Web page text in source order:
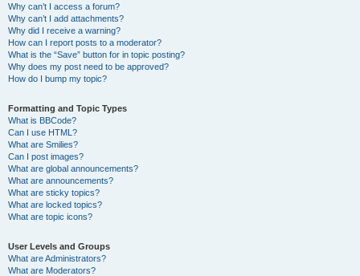
Why can’t I access a forum?
Why can’t I add attachments?
Why did I receive a warning?
How can I report posts to a moderator?
What is the “Save” button for in topic posting?
Why does my post need to be approved?
How do I bump my topic?
Formatting and Topic Types
What is BBCode?
Can I use HTML?
What are Smilies?
Can I post images?
What are global announcements?
What are announcements?
What are sticky topics?
What are locked topics?
What are topic icons?
User Levels and Groups
What are Administrators?
What are Moderators?